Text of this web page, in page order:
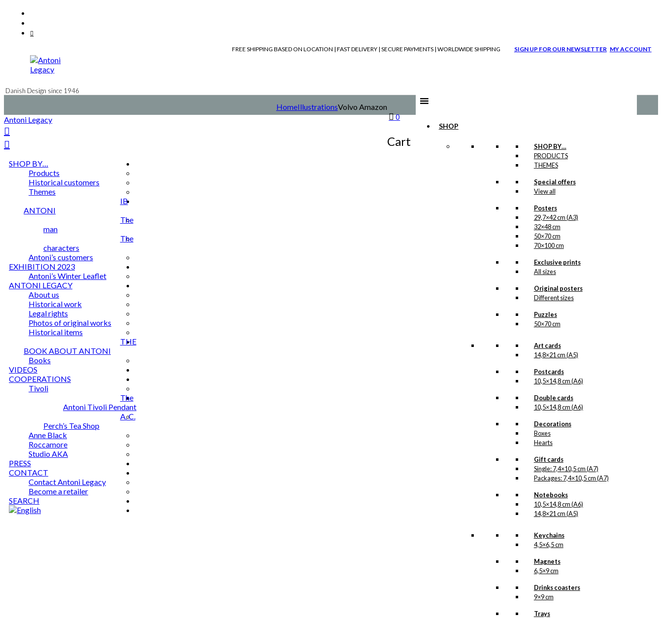
content
FREE SHIPPING BASED ON LOCATION | FAST DELIVERY | SECURE PAYMENTS | WORLDWIDE SHIPPING SIGN UP FOR OUR NEWSLETTER MY ACCOUNT
Danish Design since 1946
SHOP
SHOP BY…
PRODUCTS
THEMES
Special offers
View all
Posters
29,7×42 cm (A3)
32×48 cm
50×70 cm
70×100 cm
Exclusive prints
All sizes
Original posters
Different sizes
Puzzles
50×70 cm
Art cards
14,8×21 cm (A5)
Postcards
10,5×14,8 cm (A6)
Double cards
10,5×14,8 cm (A6)
Decorations
Boxes
Hearts
Gift cards
Single: 7,4×10,5 cm (A7)
Packages: 7,4×10,5 cm (A7)
Notebooks
10,5×14,8 cm (A6)
14,8×21 cm (A5)
Keychains
4,5×6,5 cm
Magnets
6,5×9 cm
Drinks coasters
9×9 cm
Trays
0
Cart
HomeIllustrationsVolvo Amazon
Antoni Legacy
SHOP BY…
Products
Historical customers
Themes
IB
ANTONI
The
man
The
characters
Antoni’s customers
EXHIBITION 2023
Antoni’s Winter Leaflet
ANTONI LEGACY
About us
Historical work
Legal rights
Photos of original works
Historical items
THE
BOOK ABOUT ANTONI
Books
VIDEOS
COOPERATIONS
Tivoli
The
Antoni Tivoli Pendant
A. C.
Perch’s Tea Shop
Anne Black
Roccamore
Studio AKA
PRESS
CONTACT
Contact Antoni Legacy
Become a retailer
SEARCH